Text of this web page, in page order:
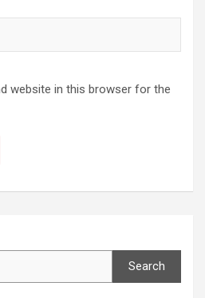
website in this browser for the
Search